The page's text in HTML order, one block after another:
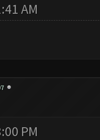
AM
PM